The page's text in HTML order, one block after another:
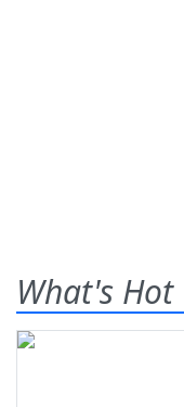
What's Hot